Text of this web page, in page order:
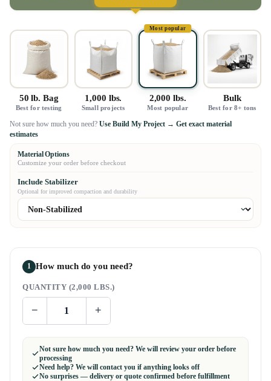
50 lb. Bag
Best for testing
1,000 lbs.
Small projects
2,000 lbs.
Most popular
Most popular
Bulk
Best for 8+ tons
Not sure how much you need? Use Build My Project → Get exact material
estimates
Material Options
Customize your order before checkout
Include Stabilizer
Optional for improved compaction and durability
1 How much do you need?
QUANTITY (2,000 LBS.)
− +
Not sure how much you need? We will review your order before
processing
Need help? We will contact you if anything looks off
No surprises — delivery or quote confirmed before fulfillment